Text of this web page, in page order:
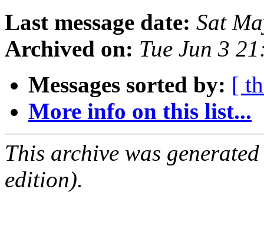
Last message date: Sat
Archived on: Tue Jun 3
Messages sorted by: [
More info on this list...
This archive was
edition).